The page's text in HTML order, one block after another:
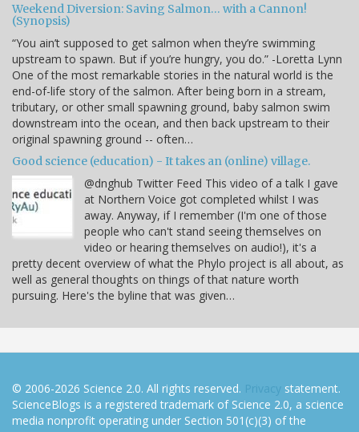
Weekend Diversion: Saving Salmon… with a Cannon!
(Synopsis)
“You ain’t supposed to get salmon when they’re swimming
upstream to spawn. But if you’re hungry, you do.” -Loretta Lynn
One of the most remarkable stories in the natural world is the
end-of-life story of the salmon. After being born in a stream,
tributary, or other small spawning ground, baby salmon swim
downstream into the ocean, and then back upstream to their
original spawning ground -- often…
Good science (education) - It takes an (online) village.
@dnghub Twitter Feed This video of a talk I gave
at Northern Voice got completed whilst I was
away. Anyway, if I remember (I'm one of those
people who can't stand seeing themselves on
video or hearing themselves on audio!), it's a
pretty decent overview of what the Phylo project is all about, as
well as general thoughts on things of that nature worth
pursuing. Here's the byline that was given…
© 2006-2026 Science 2.0. All rights reserved. Privacy statement.
ScienceBlogs is a registered trademark of Science 2.0, a science
media nonprofit operating under Section 501(c)(3) of the